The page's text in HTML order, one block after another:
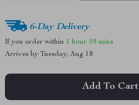
6-Day Delivery
If you order within 1 hour 59 mins
Arrives by Tuesday, Aug 18
Add To Cart